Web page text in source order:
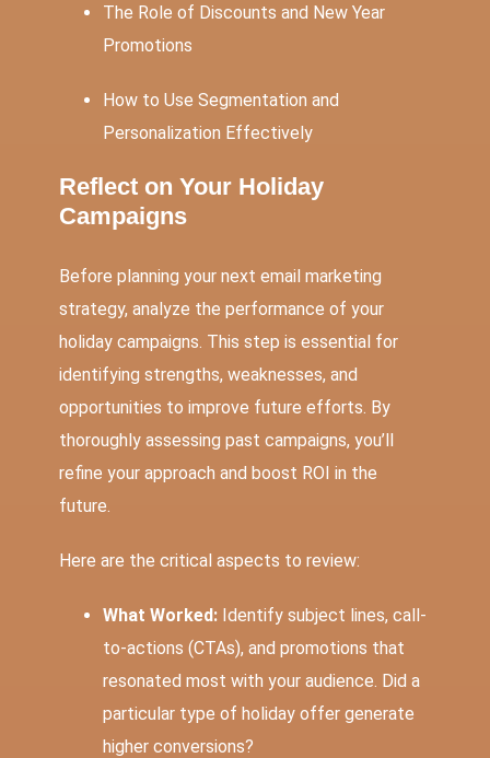
The Role of Discounts and New Year
Promotions
How to Use Segmentation and
Personalization Effectively
Reflect on Your Holiday
Campaigns
Before planning your next email marketing
strategy, analyze the performance of your
holiday campaigns. This step is essential for
identifying strengths, weaknesses, and
opportunities to improve future efforts. By
thoroughly assessing past campaigns, you’ll
refine your approach and boost ROI in the
future.
Here are the critical aspects to review:
What Worked: Identify subject lines, call-
to-actions (CTAs), and promotions that
resonated most with your audience. Did a
particular type of holiday offer generate
higher conversions?